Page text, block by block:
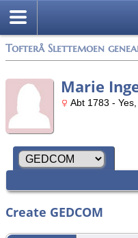
Tofterå Slettemoen
Marie
Abt 1783 -
Create GEDCOM